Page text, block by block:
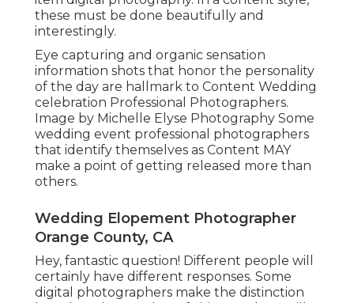
these must be done beautifully and
interestingly.
Eye capturing and organic sensation
information shots that honor the personality
of the day are hallmark to Content Wedding
celebration Professional Photographers.
Image by Michelle Elyse Photography Some
wedding event professional photographers
that identify themselves as Content MAY
make a point of getting released more than
others.
Wedding Elopement Photographer
Orange County, CA
Hey, fantastic question! Different people will
certainly have different responses. Some
digital photographers make the distinction